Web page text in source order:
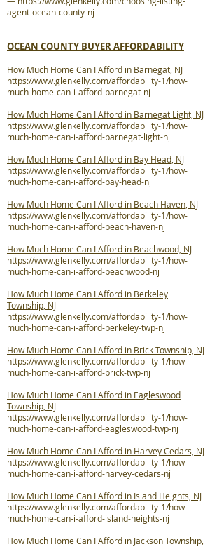
agent-ocean-county-nj
OCEAN COUNTY BUYER AFFORDABILITY
How Much Home Can I Afford in Barnegat, NJ
https://www.glenkelly.com/affordability-1/how-
much-home-can-i-afford-barnegat-nj
How Much Home Can I Afford in Barnegat Light, NJ
https://www.glenkelly.com/affordability-1/how-
much-home-can-i-afford-barnegat-light-nj
How Much Home Can I Afford in Bay Head, NJ
https://www.glenkelly.com/affordability-1/how-
much-home-can-i-afford-bay-head-nj
How Much Home Can I Afford in Beach Haven, NJ
https://www.glenkelly.com/affordability-1/how-
much-home-can-i-afford-beach-haven-nj
How Much Home Can I Afford in Beachwood, NJ
https://www.glenkelly.com/affordability-1/how-
much-home-can-i-afford-beachwood-nj
How Much Home Can I Afford in Berkeley
Township, NJ
https://www.glenkelly.com/affordability-1/how-
much-home-can-i-afford-berkeley-twp-nj
How Much Home Can I Afford in Brick Township, NJ
https://www.glenkelly.com/affordability-1/how-
much-home-can-i-afford-brick-twp-nj
How Much Home Can I Afford in Eagleswood
Township, NJ
https://www.glenkelly.com/affordability-1/how-
much-home-can-i-afford-eagleswood-twp-nj
How Much Home Can I Afford in Harvey Cedars, NJ
https://www.glenkelly.com/affordability-1/how-
much-home-can-i-afford-harvey-cedars-nj
How Much Home Can I Afford in Island Heights, NJ
https://www.glenkelly.com/affordability-1/how-
much-home-can-i-afford-island-heights-nj
How Much Home Can I Afford in Jackson Township,